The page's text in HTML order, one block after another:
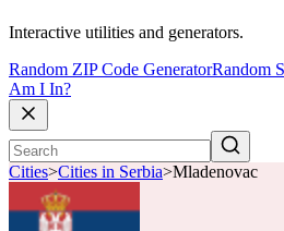
Interactive utilities and generators.
Random ZIP Code GeneratorRandom
Am I In?
Cities>Cities in Serbia>Mladenovac